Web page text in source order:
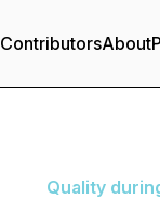
ContributorsAbout
Quality